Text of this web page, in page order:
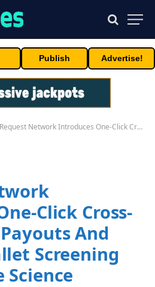
Publish Advertise!
Request Network Introduces One-Click Cross-Chain Mass Payouts And Expands Wallet Screening With Merkle Science
Click Cross-
And
Screening